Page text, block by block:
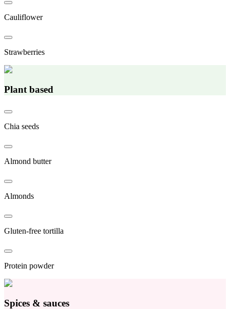
Cauliflower
Strawberries
Plant based
Chia seeds
Almond butter
Almonds
Gluten-free tortilla
Protein powder
Spices & sauces